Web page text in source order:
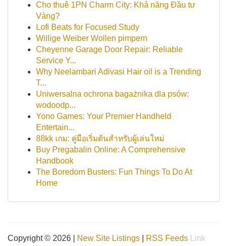
Cho thuê 1PN Charm City: Khả năng Đầu tư
Vàng?
Lofi Beats for Focused Study
Willige Weiber Wollen pimpern
Cheyenne Garage Door Repair: Reliable
Service Y...
Why Neelambari Adivasi Hair oil is a Trending
T...
Uniwersalna ochrona bagażnika dla psów:
wodoodp...
Yono Games: Your Premier Handheld
Entertain...
88kk เกม: คู่มือเริ่มต้นสำหรับผู้เล่นใหม่
Buy Pregabalin Online: A Comprehensive
Handbook
The Boredom Busters: Fun Things To Do At
Home
Copyright © 2026 | New Site Listings RSS Feeds
Link